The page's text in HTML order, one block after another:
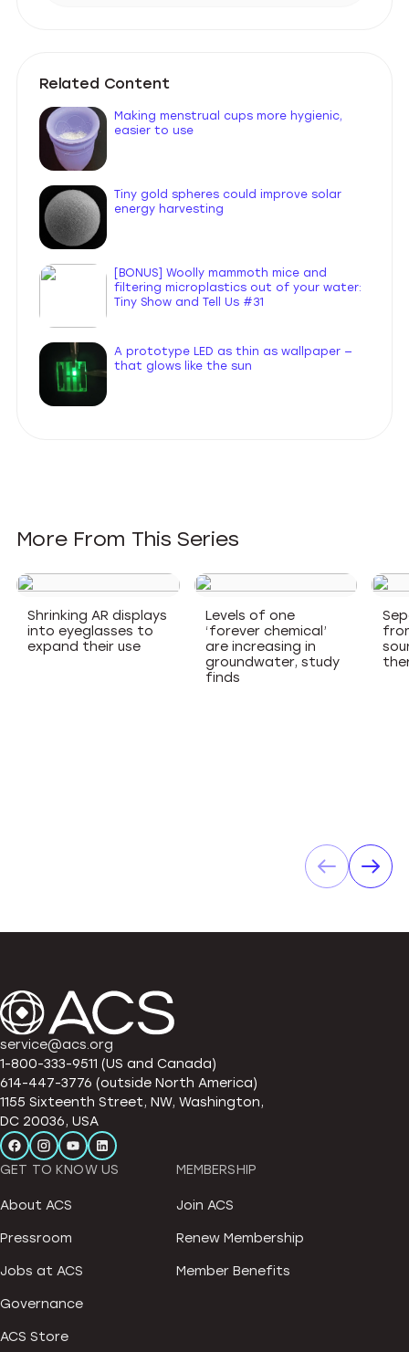
Related Content
Making menstrual cups more hygienic,
easier to use
Tiny gold spheres could improve solar
energy harvesting
[BONUS] Woolly mammoth mice and
filtering microplastics out of your water:
Tiny Show and Tell Us #31
A prototype LED as thin as wallpaper —
that glows like the sun
More From This Series
Shrinking AR displays
into eyeglasses to
expand their use
Levels of one
‘forever chemical’
are increasing in
groundwater, study
finds
service@acs.org
1-800-333-9511 (US and Canada)
614-447-3776 (outside North America)
1155 Sixteenth Street, NW, Washington,
DC 20036, USA
GET TO KNOW US
About ACS
Pressroom
Jobs at ACS
Governance
ACS Store
MEMBERSHIP
Join ACS
Renew Membership
Member Benefits